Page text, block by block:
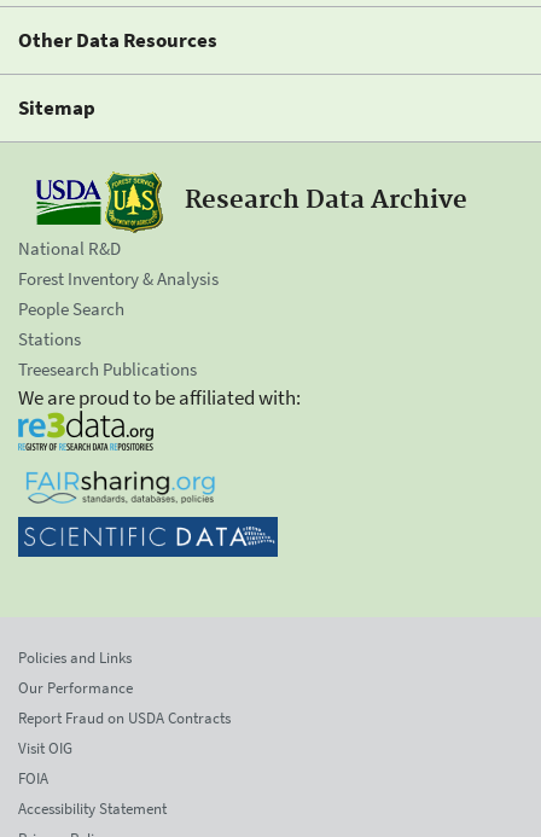
Other Data Resources
Sitemap
Research Data Archive
National R&D
Forest Inventory & Analysis
People Search
Stations
Treesearch Publications
We are proud to be affiliated with:
Policies and Links
Our Performance
Report Fraud on USDA Contracts
Visit OIG
FOIA
Accessibility Statement